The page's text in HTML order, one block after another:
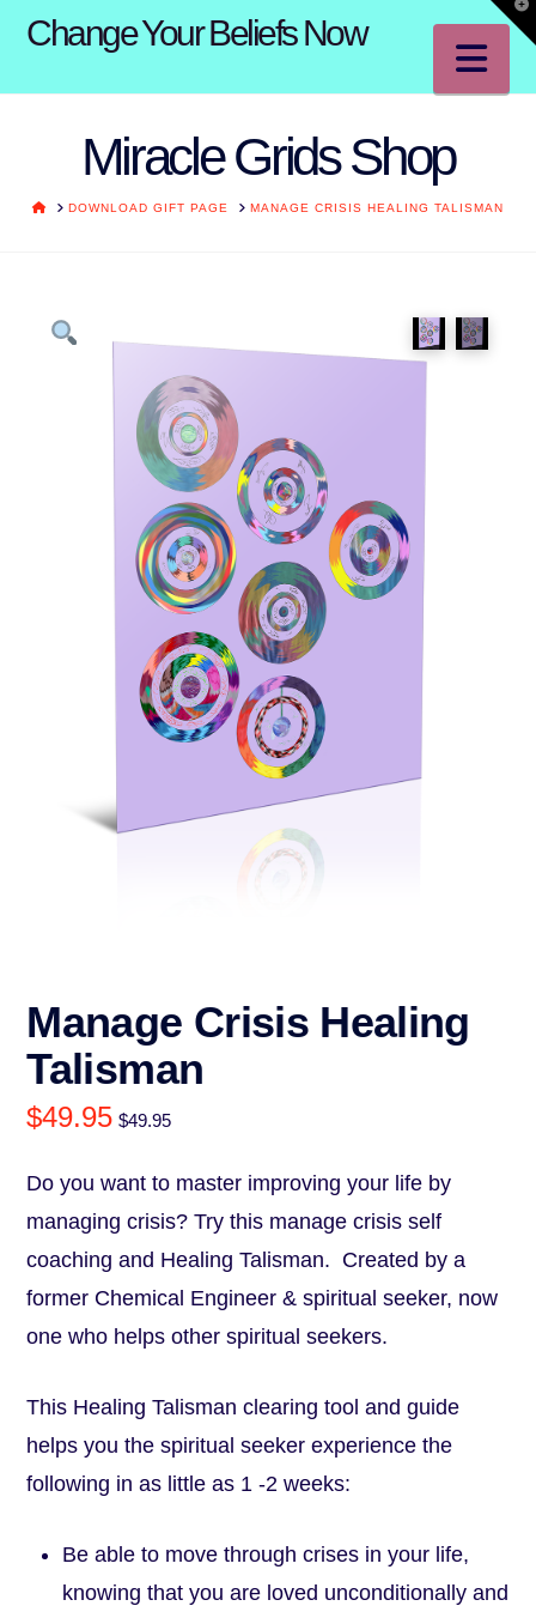
Change Your Beliefs Now
Miracle Grids Shop
HOMEDOWNLOAD GIFT PAGE MANAGE CRISIS HEALING TALISMAN
Manage Crisis Healing
Talisman
$49.95 $49.95
Do you want to master improving your life by
managing crisis? Try this manage crisis self
coaching and Healing Talisman. Created by a
former Chemical Engineer & spiritual seeker, now
one who helps other spiritual seekers.
This Healing Talisman clearing tool and guide
helps you the spiritual seeker experience the
following in as little as 1 -2 weeks:
Be able to move through crises in your life,
knowing that you are loved unconditionally and